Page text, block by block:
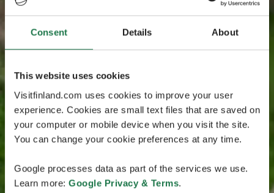
Consent Details About
This website uses cookies
Visitfinland.com uses cookies to improve your user
experience. Cookies are small text files that are saved on
your computer or mobile device when you visit the site.
You can change your cookie preferences at any time.
Google processes data as part of the services we use.
Learn more: Google Privacy & Terms.